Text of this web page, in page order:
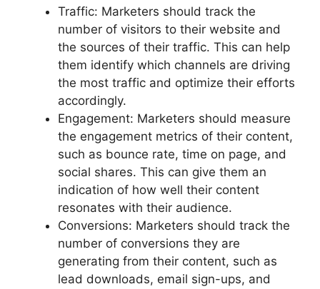
Traffic: Marketers should track the
number of visitors to their website and
the sources of their traffic. This can help
them identify which channels are driving
the most traffic and optimize their efforts
accordingly.
Engagement: Marketers should measure
the engagement metrics of their content,
such as bounce rate, time on page, and
social shares. This can give them an
indication of how well their content
resonates with their audience.
Conversions: Marketers should track the
number of conversions they are
generating from their content, such as
lead downloads, email sign-ups, and